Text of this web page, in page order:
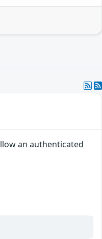
an authenticated